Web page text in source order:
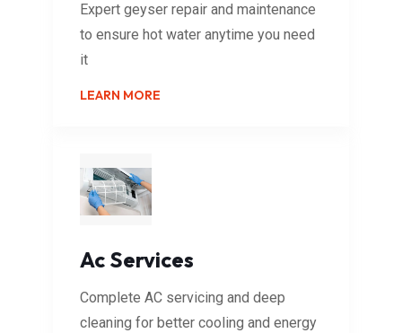
Expert geyser repair and maintenance
to ensure hot water anytime you need
it
LEARN MORE
Ac Services
Complete AC servicing and deep
cleaning for better cooling and energy